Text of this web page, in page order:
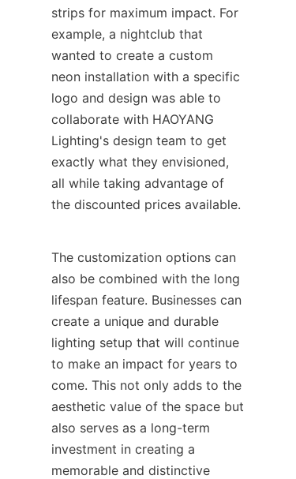
strips for maximum impact. For
example, a nightclub that
wanted to create a custom
neon installation with a specific
logo and design was able to
collaborate with HAOYANG
Lighting's design team to get
exactly what they envisioned,
all while taking advantage of
the discounted prices available.
The customization options can
also be combined with the long
lifespan feature. Businesses can
create a unique and durable
lighting setup that will continue
to make an impact for years to
come. This not only adds to the
aesthetic value of the space but
also serves as a long-term
investment in creating a
memorable and distinctive